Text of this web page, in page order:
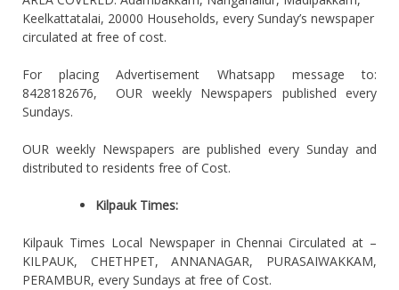
Keelkattatalai, 20000 Households, every Sunday’s newspaper
circulated at free of cost.
For placing Advertisement Whatsapp message to:
8428182676, OUR weekly Newspapers published every
Sundays.
OUR weekly Newspapers are published every Sunday and
distributed to residents free of Cost.
Kilpauk Times:
Kilpauk Times Local Newspaper in Chennai Circulated at –
KILPAUK, CHETHPET, ANNANAGAR, PURASAIWAKKAM,
PERAMBUR, every Sundays at free of Cost.